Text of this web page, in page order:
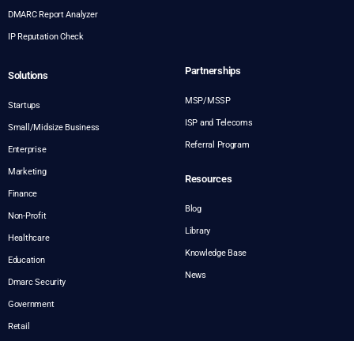
DMARC Report Analyzer
IP Reputation Check
Solutions
Startups
Small/Midsize Business
Enterprise
Marketing
Finance
Non-Profit
Healthcare
Education
Dmarc Security
Government
Retail
Partnerships
MSP/MSSP
ISP and Telecoms
Referral Program
Resources
Blog
Library
Knowledge Base
News